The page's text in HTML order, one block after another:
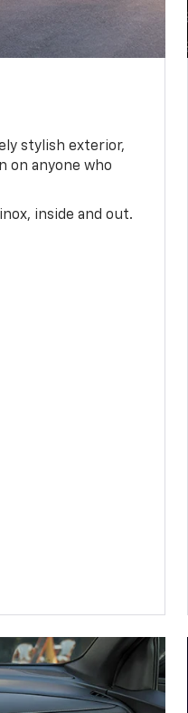
stylish exterior,
on anyone who
inside and out.